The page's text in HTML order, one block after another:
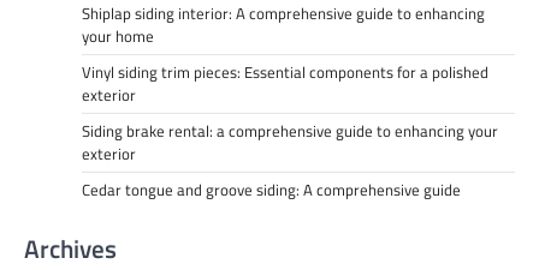
Shiplap siding interior: A comprehensive guide to enhancing
your home
Vinyl siding trim pieces: Essential components for a polished
exterior
Siding brake rental: a comprehensive guide to enhancing your
exterior
Cedar tongue and groove siding: A comprehensive guide
Archives